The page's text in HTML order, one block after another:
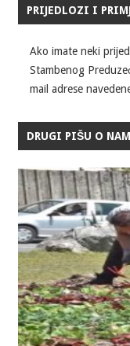
PRIJEDLOZI I
Ako imate neki
Stambenog
mail adrese
DRUGI PIŠU O